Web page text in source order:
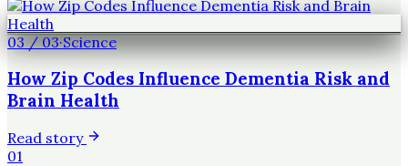
03/03·Science
How Zip Codes Influence Dementia Risk and
Brain Health
Read story
01